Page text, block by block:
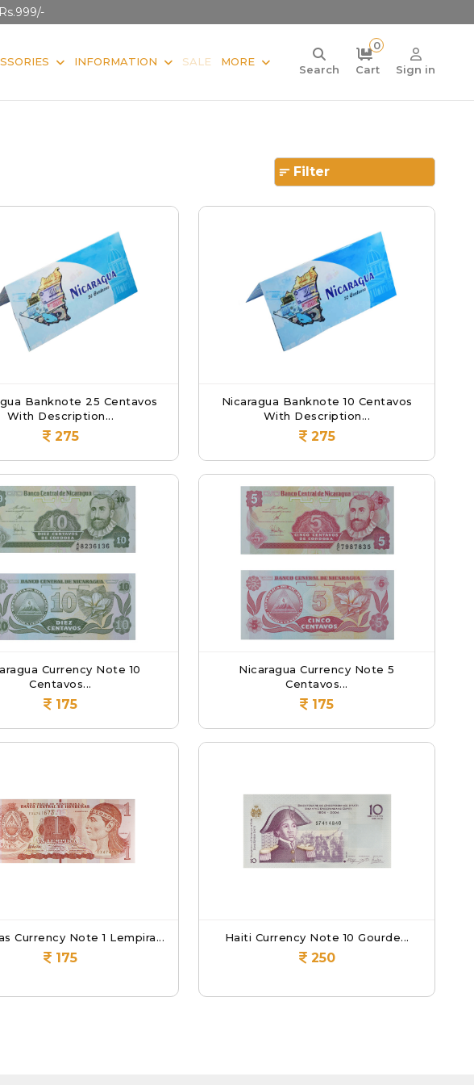
INFORMATION SALE MORE
Search
0
Cart
Sign in
Filter
Banknote 25 Centavos
With Description...
275
Nicaragua Banknote 10 Centavos
With Description...
275
Currency Note 10
Centavos...
175
Nicaragua Currency Note 5
Centavos...
175
Currency Note 1 Lempira...
175
Haiti Currency Note 10 Gourde...
250